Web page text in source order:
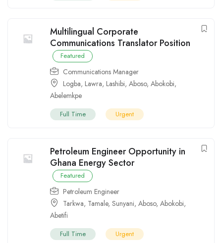
Multilingual Corporate
Communications Translator Position
Featured
Communications Manager
Logba, Lawra, Lashibi, Aboso, Abokobi,
Abelemkpe
Full Time Urgent
Petroleum Engineer Opportunity in
Ghana Energy Sector
Featured
Petroleum Engineer
Tarkwa, Tamale, Sunyani, Aboso, Abokobi,
Abetifi
Full Time Urgent